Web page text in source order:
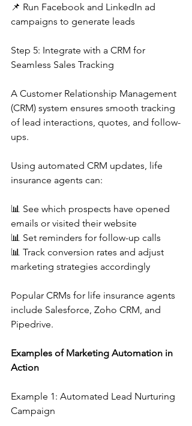
📌 Run Facebook and LinkedIn ad
campaigns to generate leads
Step 5: Integrate with a CRM for
Seamless Sales Tracking
A Customer Relationship Management
(CRM) system ensures smooth tracking
of lead interactions, quotes, and follow-
ups.
Using automated CRM updates, life
insurance agents can:
📊 See which prospects have opened
emails or visited their website
📊 Set reminders for follow-up calls
📊 Track conversion rates and adjust
marketing strategies accordingly
Popular CRMs for life insurance agents
include Salesforce, Zoho CRM, and
Pipedrive.
Examples of Marketing Automation in
Action
Example 1: Automated Lead Nurturing
Campaign